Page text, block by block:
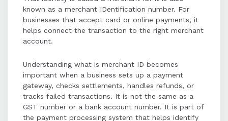
Different setups, such as online
distinct payment systems or
providers.
Understanding and managing
known as a merchant IDentification number. For
businesses that accept card or online payments, it
helps connect the transaction to the right merchant
account.
Understanding what is merchant ID becomes
important when a business sets up a payment
gateway, checks settlements, handles refunds, or
tracks failed transactions. It is not the same as a
GST number or a bank account number. It is part of
the payment processing system that helps identify